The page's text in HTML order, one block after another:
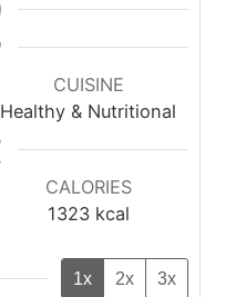
CUISINE
Healthy & Nutritional
CALORIES
1323 kcal
1x 2x 3x